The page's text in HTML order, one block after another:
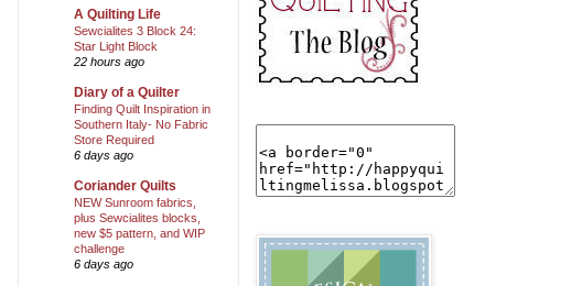
A Quilting Life
Sewcialites 3 Block 24:
Star Light Block
22 hours ago
Diary of a Quilter
Finding Quilt Inspiration in
Southern Italy- No Fabric
Store Required
6 days ago
Coriander Quilts
NEW Sunroom fabrics,
plus Sewcialites blocks,
new $5 pattern, and WIP
challenge
6 days ago